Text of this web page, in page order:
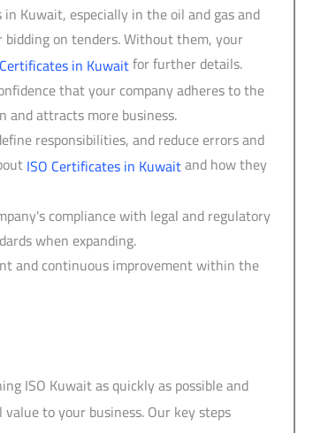
Kuwait, especially in the oil and gas and
on tenders. Without them, your
in Kuwaitfor further details.
that your company adheres to the
and attracts more business.
responsibilities, and reduce errors and
ISO Certificates in Kuwaitand how they
compliance with legal and regulatory
when expanding.
and continuous improvement within the
ISO Kuwait as quickly as possible and
to your business. Our key steps